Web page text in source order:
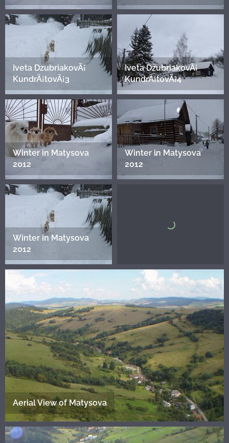
Iveta DzubriakovÃ¡
KundrÃ¡tovÃ¡3
Iveta DzubriakovÃ¡
KundrÃ¡tovÃ¡4
Winter in Matysova
2012
Winter in Matysova
2012
Winter in Matysova
2012
Aerial View of Matysova